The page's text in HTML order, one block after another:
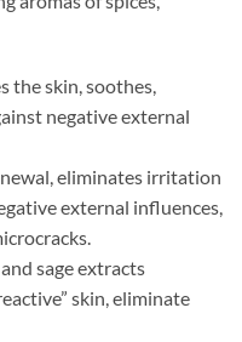
the skin, soothes,
negative external
eliminates irritation
external influences,
sage extracts
skin, eliminate